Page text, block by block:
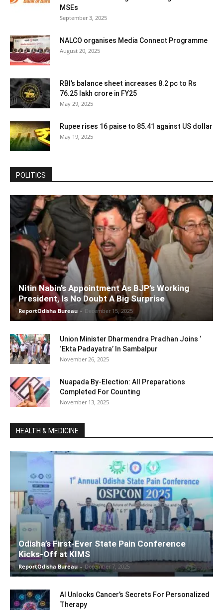
MSEs
September 3, 2025
NALCO organises Media Connect Programme
August 20, 2025
RBI’s balance sheet increases 8.2 pc to Rs
76.25 lakh crore in FY25
May 29, 2025
Rupee rises 16 paise to 85.41 against US dollar
May 19, 2025
POLITICS
Nitin Nabin’s Appointment As BJP’s Working
President, Is No Doubt A Big Surprise
ReportOdisha Bureau - December 15, 2025
Union Minister Dharmendra Pradhan Joins ‘
‘Ekta Padayatra’ In Sambalpur
November 26, 2025
Nuapada By-Election: All Preparations
Completed For Counting
November 13, 2025
HEALTH & MEDICINE
Odisha’s First-Ever State Pain Conference
Kicks-Off at KIMS
ReportOdisha Bureau - December 7, 2025
AI Unlocks Cancer’s Secrets For Personalized
Therapy